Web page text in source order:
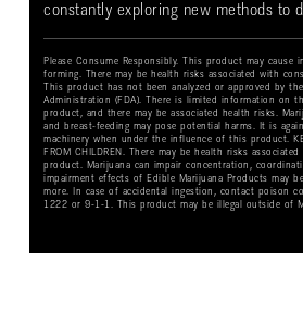
constantly exploring new methods to
Please Consume Responsibly. This product may cause
forming. There may be health risks associated with
This product has not been analyzed or approved by
Administration (FDA). There is limited information on
product, and there may be associated health risks.
and breast-feeding may pose potential harms. It is
machinery when under the influence of this product.
FROM CHILDREN. There may be health risks
product. Marijuana can impair concentration,
impairment effects of Edible Marijuana Products may
more. In case of accidental ingestion, contact poison
1222 or 9-1-1. This product may be illegal outside of